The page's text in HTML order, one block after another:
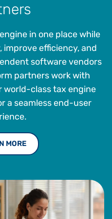
in one place while
efficiency, and
software vendors
partners work with
world-class tax engine
a seamless end-user
MORE